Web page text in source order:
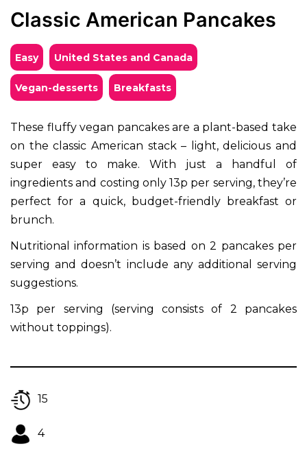
Classic American Pancakes
Easy United States and Canada
vegan-desserts breakfasts
These fluffy vegan pancakes are a plant-based take
on the classic American stack – light, delicious and
super easy to make. With just a handful of
ingredients and costing only 13p per serving, they’re
perfect for a quick, budget-friendly breakfast or
brunch.
Nutritional information is based on 2 pancakes per
serving and doesn’t include any additional serving
suggestions.
13p per serving (serving consists of 2 pancakes
without toppings).
15
4